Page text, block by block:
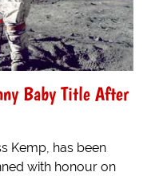
Baby Title After
Kemp, has been
with honour on